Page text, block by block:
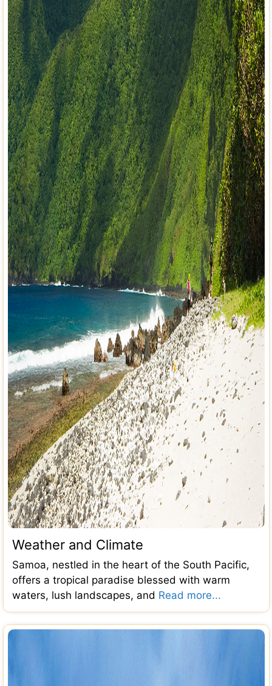
Weather and Climate
Samoa, nestled in the heart of the South Pacific,
offers a tropical paradise blessed with warm
waters, lush landscapes, and Read more...